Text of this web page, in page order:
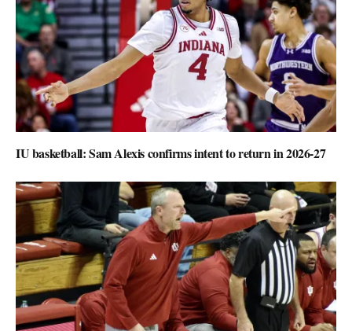
IU basketball: Sam Alexis confirms intent to return in 2026-27